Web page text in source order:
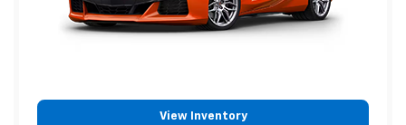
View Inventory